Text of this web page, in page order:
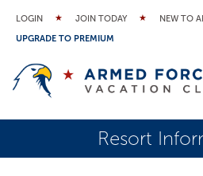
LOGIN JOIN TODAY
NEW TO
UPGRADE TO PREMIUM
Resort